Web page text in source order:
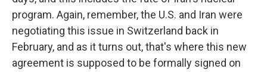
program. Again, remember, the U.S. and Iran were
negotiating this issue in Switzerland back in
February, and as it turns out, that's where this new
agreement is supposed to be formally signed on